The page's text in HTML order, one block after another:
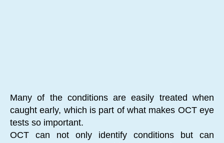
Many of the conditions are easily treated when
caught early, which is part of what makes OCT eye
tests so important.
OCT can not only identify conditions but can